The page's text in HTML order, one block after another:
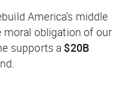
America’s middle
moral obligation of our
supports a $20B